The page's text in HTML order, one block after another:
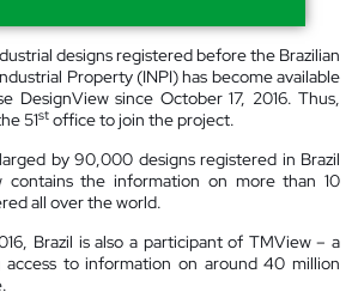
designs registered before the Brazilian
Property (INPI) has become available
DesignView since October 17, 2016. Thus,
51st office to join the project.
by 90,000 designs registered in Brazil
contains the information on more than 10
all over the world.
Brazil is also a participant of TMView – a
access to information on around 40 million